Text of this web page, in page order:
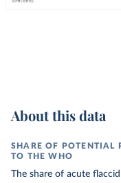
About this data
SHARE OF POTENTIAL
TO THE WHO
The share of acute